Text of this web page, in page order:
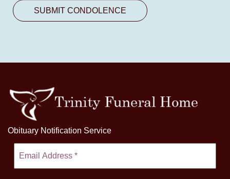
Obituary Notification Service